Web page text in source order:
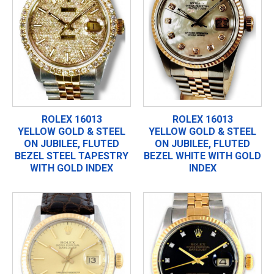
ROLEX 16013
YELLOW GOLD & STEEL
ON JUBILEE, FLUTED
BEZEL STEEL TAPESTRY
WITH GOLD INDEX
ROLEX 16013
YELLOW GOLD & STEEL
ON JUBILEE, FLUTED
BEZEL WHITE WITH GOLD
INDEX